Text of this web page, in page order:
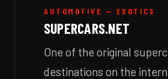
AUTOMOTIVE — EXOTICS
SUPERCARS.NET
One of the original
destinations on the